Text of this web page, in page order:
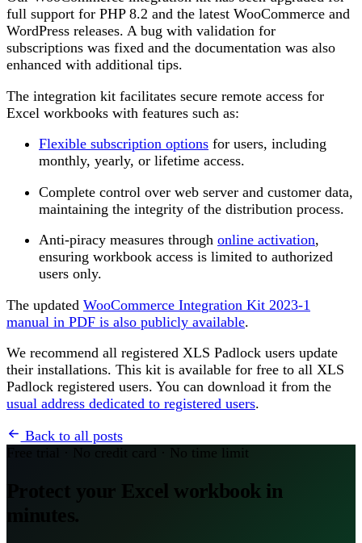
full support for PHP 8.2 and the latest WooCommerce and
WordPress releases. A bug with validation for
subscriptions was fixed and the documentation was also
enhanced with additional tips.
The integration kit facilitates secure remote access for
Excel workbooks with features such as:
Flexible subscription options for users, including
monthly, yearly, or lifetime access.
Complete control over web server and customer data,
maintaining the integrity of the distribution process.
Anti-piracy measures through online activation,
ensuring workbook access is limited to authorized
users only​.
The updated WooCommerce Integration Kit 2023-1
manual in PDF is also publicly available.
We recommend all registered XLS Padlock users update
their installations. This kit is available for free to all XLS
Padlock registered users. You can download it from the
usual address dedicated to registered users.
Back to all posts
Free trial · No credit card · No time limit
Protect your Excel workbook in